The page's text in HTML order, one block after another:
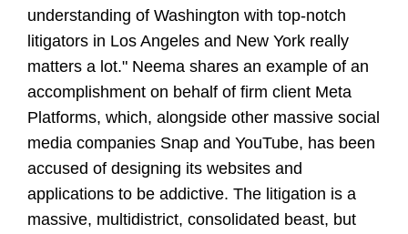
understanding of Washington with top-notch
litigators in Los Angeles and New York really
matters a lot." Neema shares an example of an
accomplishment on behalf of firm client Meta
Platforms, which, alongside other massive social
media companies Snap and YouTube, has been
accused of designing its websites and
applications to be addictive. The litigation is a
massive, multidistrict, consolidated beast, but